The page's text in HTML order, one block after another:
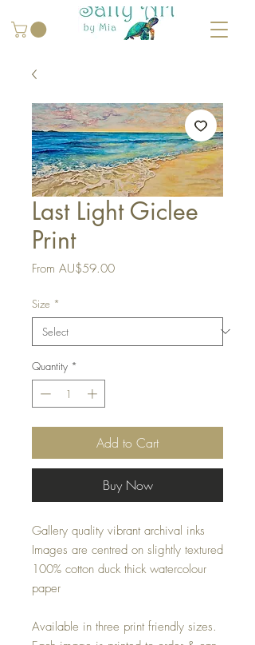
Last Light Giclee
Print
From AU$59.00Sale
Size *
Quantity *
Add to Cart
Buy Now
Gallery quality vibrant archival inks
Images are centred on slightly textured
100% cotton duck thick watercolour
paper
Available in three print friendly sizes.